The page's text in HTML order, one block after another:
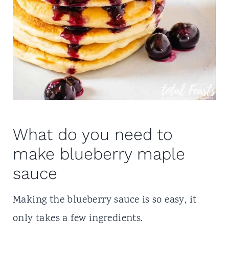
What do you need to
make blueberry maple
sauce
Making the blueberry sauce is so easy, it
only takes a few ingredients.